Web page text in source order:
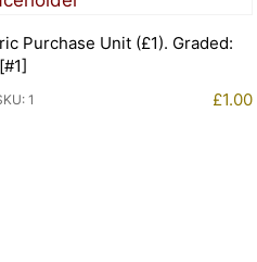
Purchase Unit (£1). Graded:
1 £1.00